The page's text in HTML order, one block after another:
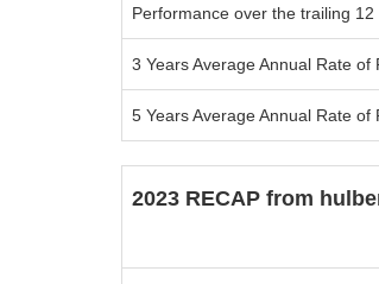
Performance over the trailing 12
3 Years Average Annual Rate of
5 Years Average Annual Rate of
2023 RECAP from